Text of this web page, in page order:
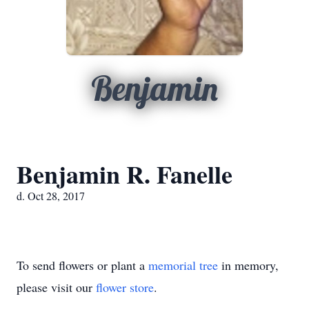
Benjamin
Benjamin R. Fanelle
d. Oct 28, 2017
To send flowers or plant a memorial tree in memory,
please visit our flower store.